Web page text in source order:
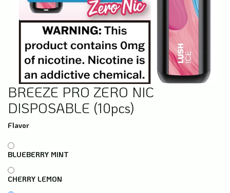
BREEZE PRO ZERO NIC
DISPOSABLE (10pcs)
Flavor
BLUEBERRY MINT
CHERRY LEMON